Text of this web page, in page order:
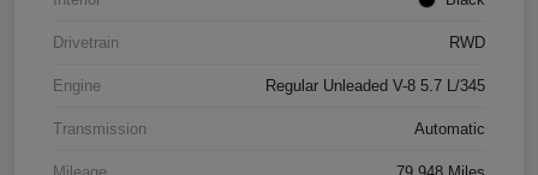
Drivetrain RWD
Engine Regular Unleaded V-8 5.7 L/345
Transmission Automatic